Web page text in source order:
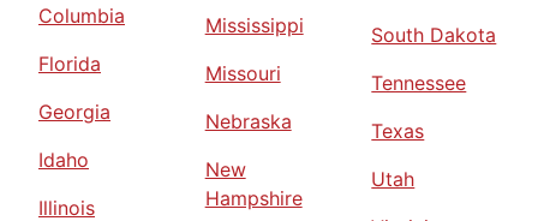
Columbia
Florida
Georgia
Idaho
Illinois
Mississippi
Missouri
Nebraska
New
Hampshire
South Dakota
Tennessee
Texas
Utah